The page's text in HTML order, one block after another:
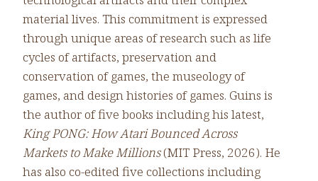
material lives. This commitment is expressed
through unique areas of research such as life
cycles of artifacts, preservation and
conservation of games, the museology of
games, and design histories of games. Guins is
the author of five books including his latest,
King PONG: How Atari Bounced Across
Markets to Make Millions(MIT Press, 2026). He
has also co-edited five collections including